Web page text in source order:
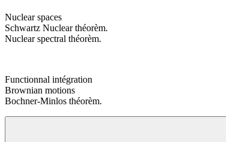
Nuclear spaces
Schwartz Nuclear théorèm.
Nuclear spectral théorèm.
Functionnal intégration
Brownian motions
Bochner-Minlos théorèm.